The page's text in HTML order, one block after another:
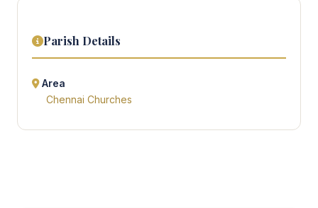
Parish Details
Area
Chennai Churches